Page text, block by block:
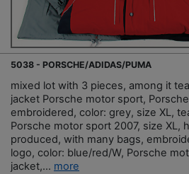
5038 - PORSCHE/ADIDAS/PUMA
mixed lot with 3 pieces, among it
jacket Porsche motor sport,
embroidered, color: grey, size XL,
Porsche motor sport 2007, size XL,
produced, with many bags,
logo, color: blue/red/W, Porsche
jacket,... more